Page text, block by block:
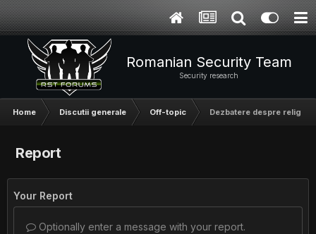
Romanian Security Team
Security research
Home Discutii generale Off-topic Dezbatere despre religie
Report
Your Report
Optionally enter a message with your report.